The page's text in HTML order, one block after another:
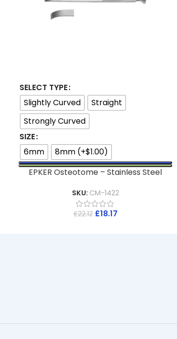
SELECT TYPE
Slightly Curved
Straight
Strongly Curved
SIZE
6mm
8mm (+$1.00)
EPKER Osteotome – Stainless Steel
SKU: CM-1422
£22.12 £18.17